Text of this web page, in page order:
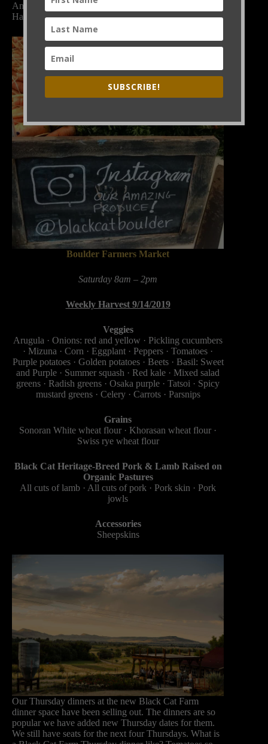
And look for it at Black Cat Bistro and Bramble &
Hare.
Boulder Farmers Market
Saturday 8am – 2pm
Weekly Harvest 9/14/2019
Veggies
Arugula · Onions: red and yellow · Pickling cucumbers
· Mizuna · Corn · Eggplant · Peppers · Tomatoes ·
Purple potatoes · Golden potatoes · Beets · Basil: Sweet
and Purple · Summer squash · Red kale · Mixed salad
greens · Radish greens · Osaka purple​ · Tatsoi · Spicy
mustard greens · Celery · Carrots · Parsnips
Grains
Sonoran White wheat flour · Khorasan wheat flour ·
Swiss rye wheat flour
Black Cat Heritage-Breed Pork & Lamb Raised on
Organic Pastures
All cuts of lamb · All cuts of pork · Pork skin · Pork
jowls
Accessories
Sheepskins
Our Thursday dinners at the new Black Cat Farm
dinner space have been selling out. The dinners are so
popular we have added new Thursday dates for them.
We still have seats for the next four Thursdays. What is
SUBSCRIBE!